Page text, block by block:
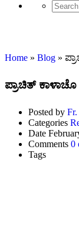
Home » Blog »
ಪ್ರಾಚಿತ್ ಕಾಳಾಚೊ
Posted by
Categories
Date
Comments 0
Tags